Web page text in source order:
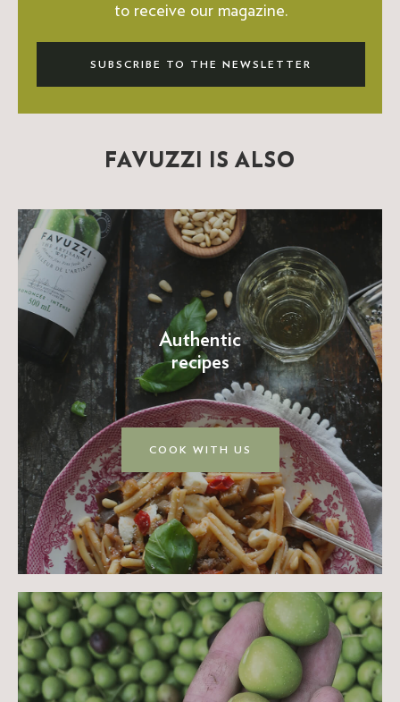
to receive our magazine.
SUBSCRIBE TO THE NEWSLETTER
FAVUZZI IS ALSO
Authentic
recipes
COOK WITH US